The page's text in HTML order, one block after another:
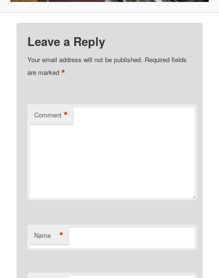
Leave a Reply
Your email address will not be published. Required fields
are marked*
Comment *
Name *